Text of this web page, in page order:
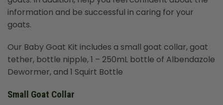
information and be successful in caring for your
goats.
Our Baby Goat Kit includes a small goat collar, goat
tether, bottle nipple, 1 – 250mL bottle of Albendazole
Dewormer, and 1 Squirt Bottle
Small Goat Collar